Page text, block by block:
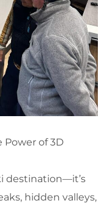
Power of 3D
destination—it’s
hidden valleys,